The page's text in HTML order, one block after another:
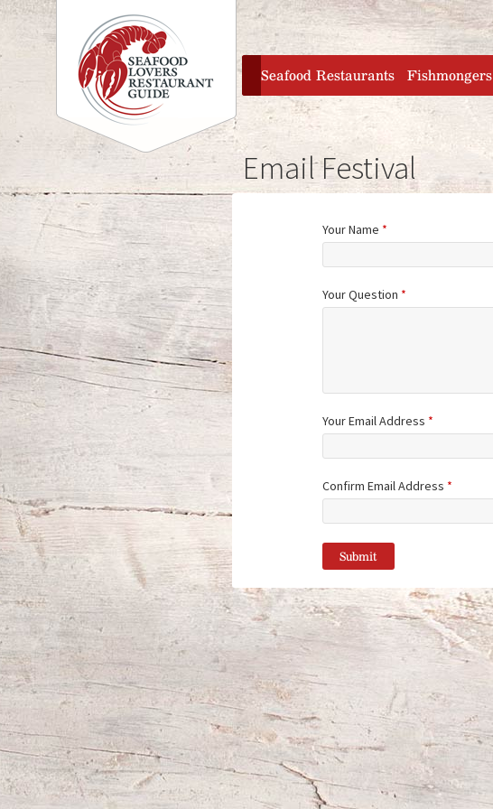
home
Seafood Restaurants Fishmongers
Email Festival
Your Name *
Your Question *
Your Email Address *
Confirm Email Address *